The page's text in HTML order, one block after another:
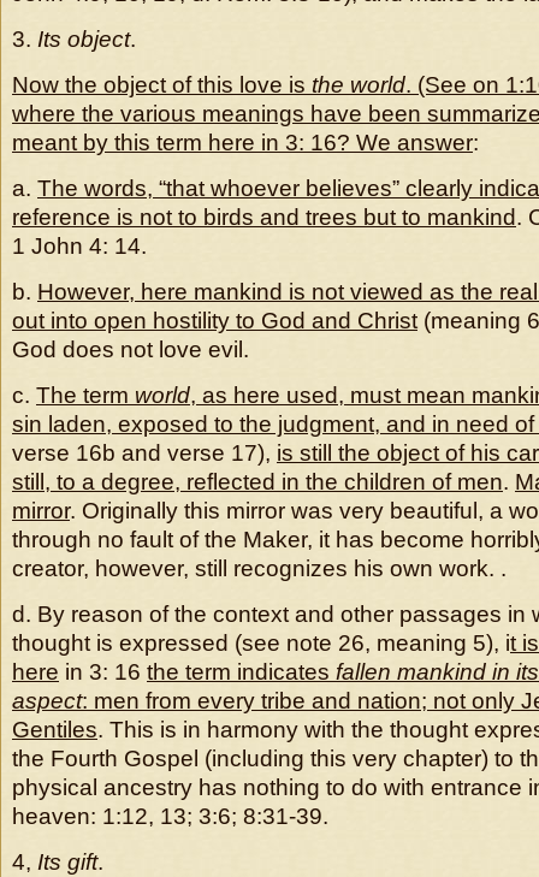
3. Its object.
Now the object of this love is the world. (See on
where the various meanings have been
meant by this term here in 3: 16? We answer:
a. The words, “that whoever believes” clearly
reference is not to birds and trees but to mankind.
1 John 4: 14.
b. However, here mankind is not viewed as the
out into open hostility to God and Christ (meaning
God does not love evil.
c. The term world, as here used, must mean
sin laden, exposed to the judgment, and in need
verse 16b and verse 17), is still the object of his
still, to a degree, reflected in the children of men.
mirror. Originally this mirror was very beautiful, a
through no fault of the Maker, it has become
creator, however, still recognizes his own work. .
d. By reason of the context and other passages in
thought is expressed (see note 26, meaning 5), it
here in 3: 16 the term indicates fallen mankind in
aspect: men from every tribe and nation; not only
Gentiles. This is in harmony with the thought
the Fourth Gospel (including this very chapter) to
physical ancestry has nothing to do with entrance
heaven: 1:12, 13; 3:6; 8:31-39.
4, Its gift.